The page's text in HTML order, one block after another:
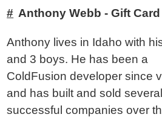
Anthony Webb - Gift
Anthony lives in Idaho with
and 3 boys. He has been a
ColdFusion developer since
and has built and sold several
successful companies over